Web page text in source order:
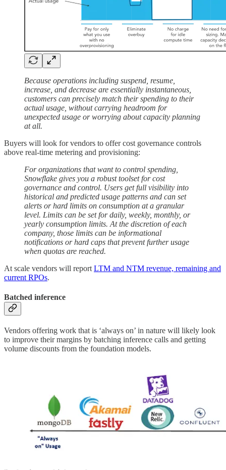
Because operations including suspend, resume,
increase, and decrease are essentially instantaneous,
customers can precisely match their spending to their
actual usage, without carrying headroom for
unexpected usage or worrying about capacity planning
at all.
Buyers will look for vendors to offer cost governance controls
above real-time metering and provisioning:
For organizations that want to control spending,
Snowflake gives you a robust toolset for cost
governance and control. Users get full visibility into
historical and predicted usage patterns and can set
alerts or hard limits on consumption at a granular
level. Limits can be set for daily, weekly, monthly, or
yearly consumption limits. At the discretion of each
company, those limits can be informational
notifications or hard caps that prevent further usage
when quotas are reached.
At scale vendors will report LTM and NTM revenue, remaining and
current RPOs.
Batched inference
Vendors offering work that is ‘always on’ in nature will likely look
to improve their margins by batching inference calls and getting
volume discounts from the foundation models.